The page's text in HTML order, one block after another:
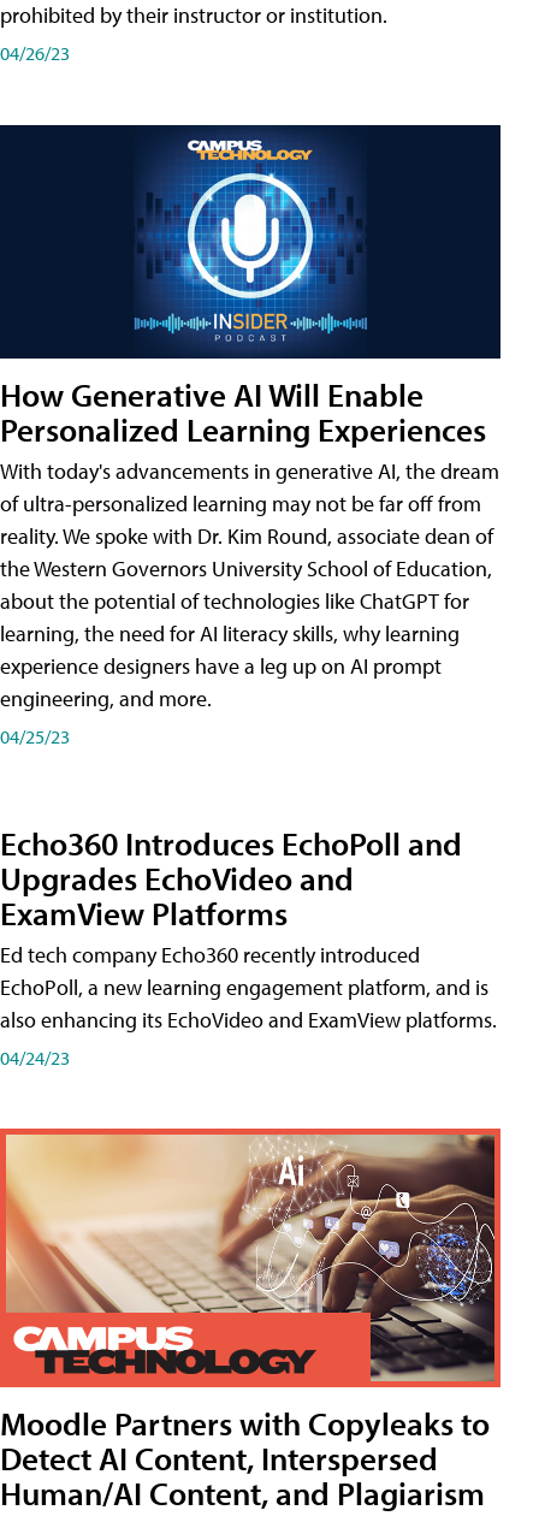
prohibited by their instructor or institution.
04/26/23
How Generative AI Will Enable
Personalized Learning Experiences
With today's advancements in generative AI, the dream
of ultra-personalized learning may not be far off from
reality. We spoke with Dr. Kim Round, associate dean of
the Western Governors University School of Education,
about the potential of technologies like ChatGPT for
learning, the need for AI literacy skills, why learning
experience designers have a leg up on AI prompt
engineering, and more.
04/25/23
Echo360 Introduces EchoPoll and
Upgrades EchoVideo and
ExamView Platforms
Ed tech company Echo360 recently introduced
EchoPoll, a new learning engagement platform, and is
also enhancing its EchoVideo and ExamView platforms.
04/24/23
Moodle Partners with Copyleaks to
Detect AI Content, Interspersed
Human/AI Content, and Plagiarism